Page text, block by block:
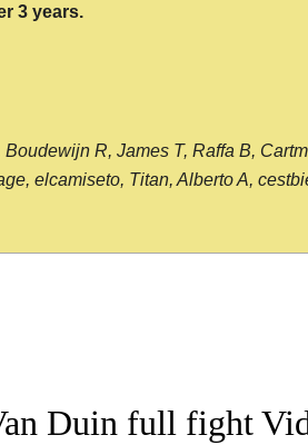
3 years.
R, James T, Raffa B,
elcamiseto, Titan, Alberto A,
Duin full fight